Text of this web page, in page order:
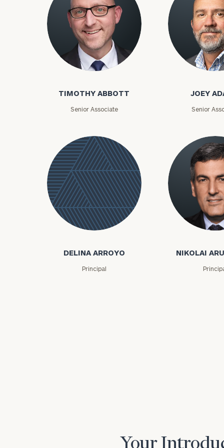
Timothy Abbott
TIMOTHY ABBOTT
Senior Associate
Joey Adams
JOEY
Senior
DELINA ARROYO
Principal
Nikolai
NIKOLAI
Your
To improve
financial
Once you
(212) 202-1810
advisors.